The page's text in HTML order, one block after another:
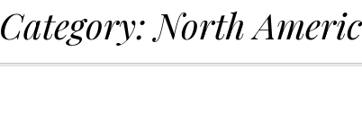
Category:North